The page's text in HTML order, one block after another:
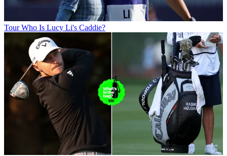
Tour Who Is Lucy Li's Caddie?